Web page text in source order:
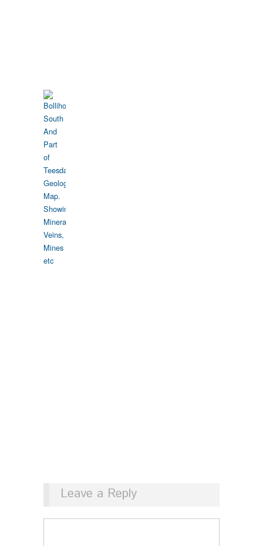
Leave a Reply